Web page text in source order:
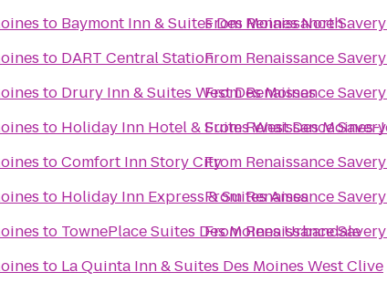
to Baymont Inn & Suites Des Moines North
to DART Central Station
to Drury Inn & Suites West Des Moines
to Holiday Inn Hotel & Suites West Des Moines-
toComfort Inn Story City
to Holiday Inn Express & Suites Ames
to TownePlace Suites Des Moines Urbandale
to La Quinta Inn & Suites Des Moines West Clive
From Renaissance
From Renaissance
FromRenaissance
FromRenaissance
From Renaissance
FromRenaissance
FromRenaissance